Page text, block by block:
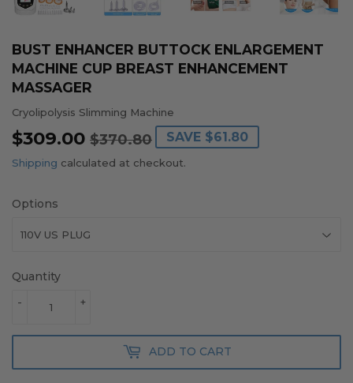
BUST ENHANCER BUTTOCK ENLARGEMENT
MACHINE CUP BREAST ENHANCEMENT
MASSAGER
Cryolipolysis Slimming Machine
$309.00 $370.80
REGULAR
PRICE
$370.80
SALE
PRICE
$309.00
SAVE $61.80
Shipping calculated at checkout.
Options
Quantity
+
-
ADD TO CART